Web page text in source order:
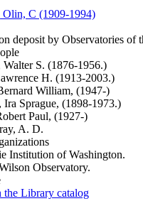
Olin, C (1909-1994)(Opens in
deposit by Observatories of
Walter S. (1876-1956.)
H. (1913-2003.)
William, (1947-)
Ira Sprague, (1898-1973.)
Paul, (1927-)
A. D.
Institution of Washington.
Observatory.
Library catalog(Opens in